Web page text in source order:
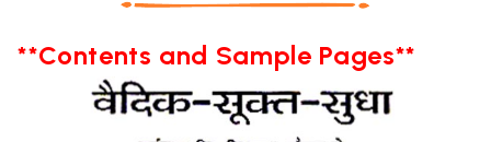
**Contents and Sample Pages**